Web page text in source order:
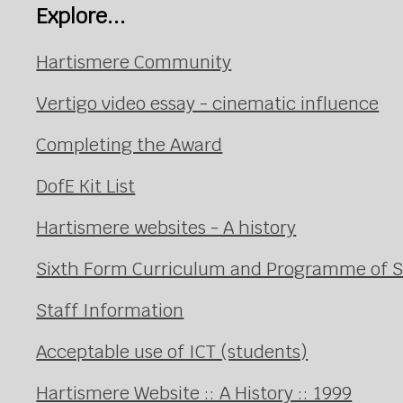
Explore...
Hartismere Community
Vertigo video essay - cinematic influence
Completing the Award
DofE Kit List
Hartismere websites - A history
Sixth Form Curriculum and Programme of
Staff Information
Acceptable use of ICT (students)
Hartismere Website :: A History :: 1999